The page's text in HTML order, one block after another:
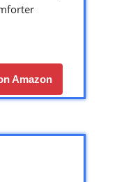
Amazon